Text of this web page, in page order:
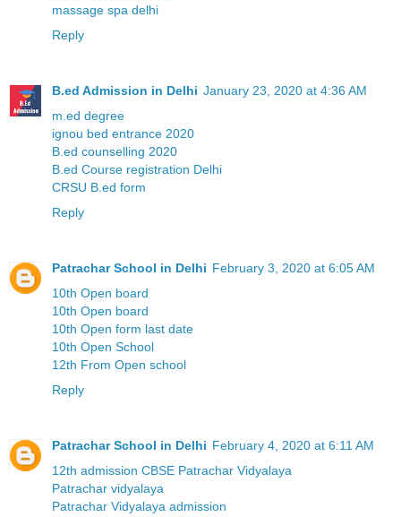
massage spa delhi
Reply
B.ed Admission in Delhi January 23, 2020 at 4:36 AM
m.ed degree
ignou bed entrance 2020
B.ed counselling 2020
B.ed Course registration Delhi
CRSU B.ed form
Reply
Patrachar School in Delhi February 3, 2020 at 6:05 AM
10th Open board
10th Open board
10th Open form last date
10th Open School
12th From Open school
Reply
Patrachar School in Delhi February 4, 2020 at 6:11 AM
12th admission CBSE Patrachar Vidyalaya
Patrachar vidyalaya
Patrachar Vidyalaya admission